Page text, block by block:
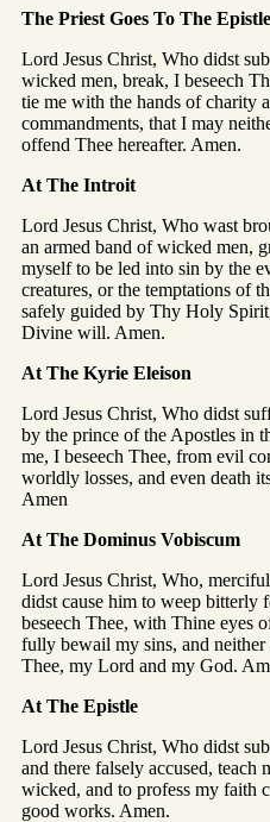
The Priest Goes To The
Lord Jesus Christ, Who didst
wicked men, break, I beseech
tie me with the hands of charity
commandments, that I may
offend Thee hereafter. Amen.
At The Introit
Lord Jesus Christ, Who wast
an armed band of wicked men,
myself to be led into sin by the
creatures, or the temptations of
safely guided by Thy Holy
Divine will. Amen.
At The Kyrie Eleison
Lord Jesus Christ, Who didst
by the prince of the Apostles in
me, I beseech Thee, from evil
worldly losses, and even death
Amen
At The Dominus Vobiscum
Lord Jesus Christ, Who,
didst cause him to weep bitterly
beseech Thee, with Thine eyes
fully bewail my sins, and
Thee, my Lord and my God.
At The Epistle
Lord Jesus Christ, Who didst
and there falsely accused, teach
wicked, and to profess my faith
good works. Amen.